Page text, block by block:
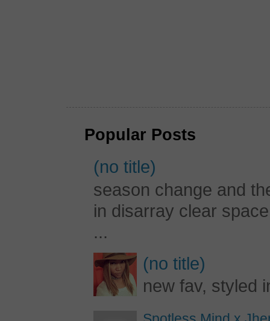
Popular Posts
(no title)
season change and
in disarray clear
...
(no title)
new fav, styled